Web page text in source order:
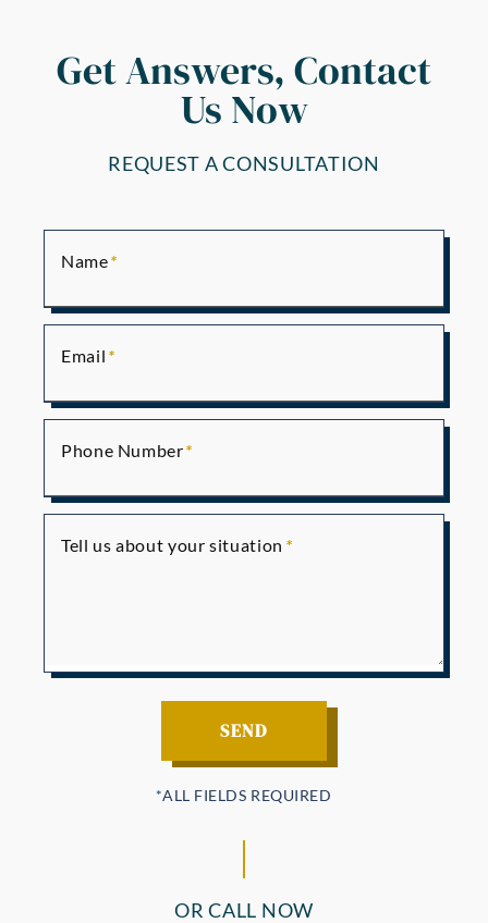
Get Answers, Contact
Us Now
REQUEST A CONSULTATION
Name
Email
Phone Number
Tell us about your situation
OR CALL NOW